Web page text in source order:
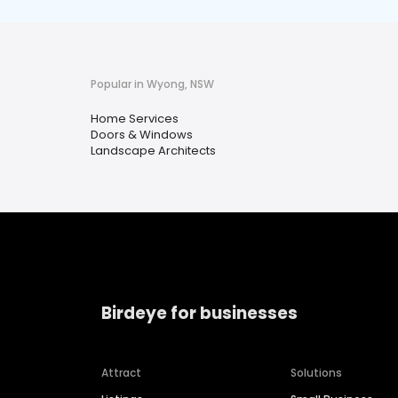
Popular in Wyong, NSW
Home Services
Doors & Windows
Landscape Architects
Birdeye for businesses
Attract
Solutions